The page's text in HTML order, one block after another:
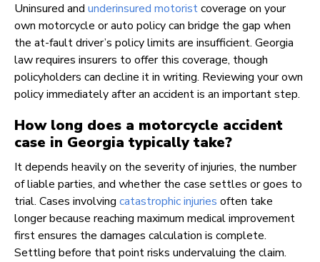
Uninsured and underinsured motoristcoverage on your
own motorcycle or auto policy can bridge the gap when
the at-fault driver’s policy limits are insufficient. Georgia
law requires insurers to offer this coverage, though
policyholders can decline it in writing. Reviewing your own
policy immediately after an accident is an important step.
How long does a motorcycle accident
case in Georgia typically take?
It depends heavily on the severity of injuries, the number
of liable parties, and whether the case settles or goes to
trial. Cases involving catastrophic injuries often take
longer because reaching maximum medical improvement
first ensures the damages calculation is complete.
Settling before that point risks undervaluing the claim.